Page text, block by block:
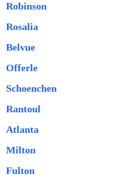
Robinson
Rosalia
Belvue
Offerle
Schoenchen
Rantoul
Atlanta
Milton
Fulton